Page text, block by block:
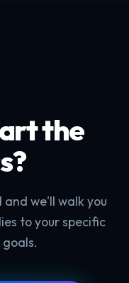
the
we'll walk you
to your specific